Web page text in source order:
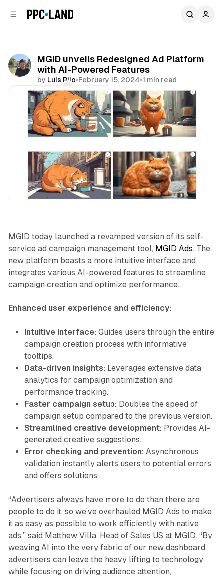
MGID unveils Redesigned Ad Platform
with AI-Powered Features
by Luis Rijo•February 15, 2024•1 min read
Comments
Share
Display
MGID today launched a revamped version of its self-
service ad campaign management tool, MGID Ads. The
new platform boasts a more intuitive interface and
integrates various AI-powered features to streamline
campaign creation and optimize performance.
Enhanced user experience and efficiency:
Intuitive interface: Guides users through the entire
campaign creation process with informative
tooltips.
Data-driven insights: Leverages extensive data
analytics for campaign optimization and
performance tracking.
Faster campaign setup: Doubles the speed of
campaign setup compared to the previous version.
Streamlined creative development: Provides AI-
generated creative suggestions.
Error checking and prevention: Asynchronous
validation instantly alerts users to potential errors
and offers solutions.
“Advertisers always have more to do than there are
people to do it, so we’ve overhauled MGID Ads to make
it as easy as possible to work efficiently with native
ads,” said Matthew Villa, Head of Sales US at MGID. “By
weaving AI into the very fabric of our new dashboard,
advertisers can leave the heavy lifting to technology
while focusing on driving audience attention,